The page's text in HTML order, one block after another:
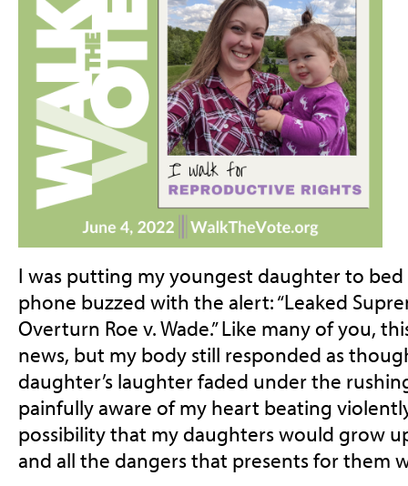
I was putting my youngest daughter to
phone buzzed with the alert: “Leaked
Overturn Roe v. Wade.” Like many of you,
news, but my body still responded as
daughter’s laughter faded under the
painfully aware of my heart beating
possibility that my daughters would grow
and all the dangers that presents for them